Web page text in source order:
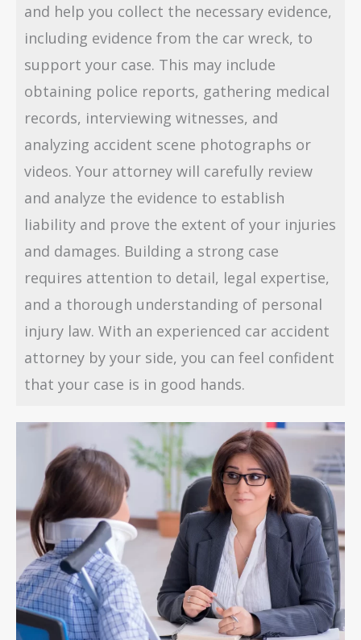
and help you collect the necessary evidence,
including evidence from the car wreck, to
support your case. This may include
obtaining police reports, gathering medical
records, interviewing witnesses, and
analyzing accident scene photographs or
videos. Your attorney will carefully review
and analyze the evidence to establish
liability and prove the extent of your injuries
and damages. Building a strong case
requires attention to detail, legal expertise,
and a thorough understanding of personal
injury law. With an experienced car accident
attorney by your side, you can feel confident
that your case is in good hands.